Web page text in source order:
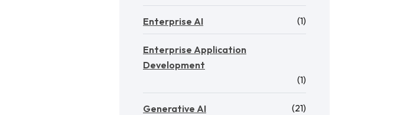
Enterprise AI (1)
Enterprise Application
Development
(1)
Generative AI (21)